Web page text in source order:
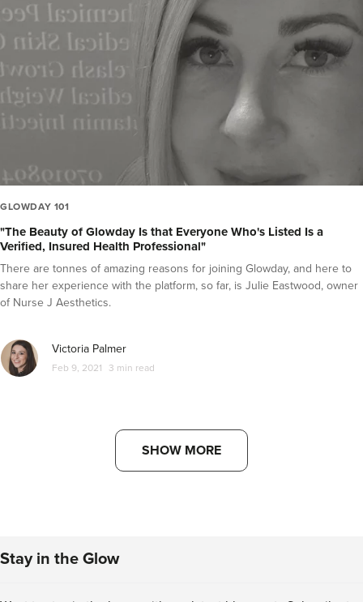
GLOWDAY 101
"The Beauty of Glowday Is that Everyone Who's Listed Is a
Verified, Insured Health Professional"
There are tonnes of amazing reasons for joining Glowday, and here to
share her experience with the platform, so far, is Julie Eastwood, owner
of Nurse J Aesthetics.
Victoria Palmer
Feb 9, 2021 3 min read
SHOW MORE
Stay in the Glow